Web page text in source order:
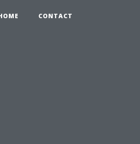
CONTACT